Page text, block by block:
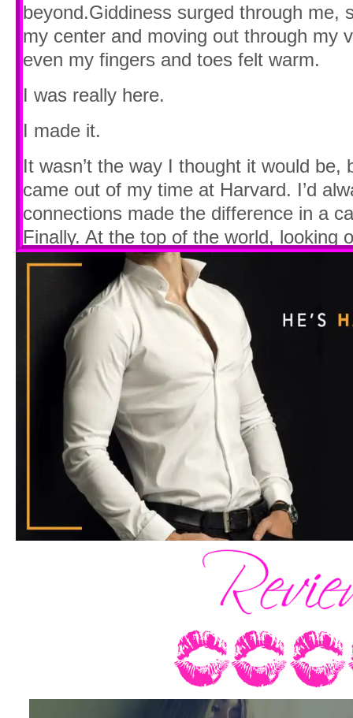
beyond.Giddiness surged through me,
my center and moving out through my
even my fingers and toes felt warm.
I was really here.
I made it.
It wasn’t the way I thought it would be,
came out of my time at Harvard. I’d
connections made the difference in a
Finally. At the top of the world, looking
I couldn’t stop grinning.
“It’s incredible, isn’t it?” a male voice
Still smiling, I glanced up and caught
And everything disappeared.
The world that had buzzed below, the
excitement that had unfurled through
evaporated and all that existed in its
shell of myself and the man in the
I turned to look at him directly. Our
my legs nearly fell out from under me.
“Donovan,” I rasped. It was a miracle
enough voice to say that much.
And there was so much more that
that I hadn’t prepared for. Which was
him so many times in my head over